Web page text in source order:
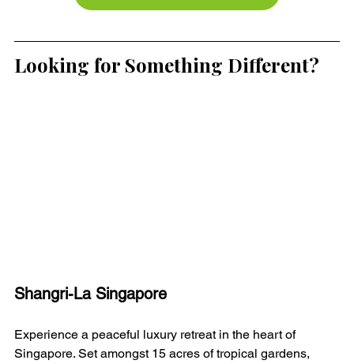
Looking for Something Different?
Shangri-La Singapore
Experience a peaceful luxury retreat in the heart of
Singapore. Set amongst 15 acres of tropical gardens,